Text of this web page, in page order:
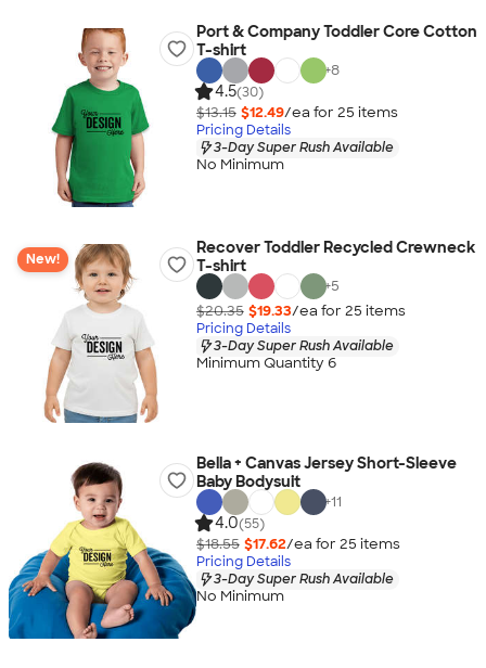
Port & Company Toddler Core Cotton
T-shirt
+8
4.5(30)
$13.15 $12.49/ea for 25 items
Pricing Details
3-Day Super Rush Available
No Minimum
New!
Recover Toddler Recycled Crewneck
T-shirt
+5
$20.35 $19.33/ea for 25 items
Pricing Details
3-Day Super Rush Available
Minimum Quantity 6
Bella + Canvas Jersey Short-Sleeve
Baby Bodysuit
+11
4.0(55)
$18.55 $17.62/ea for 25 items
Pricing Details
3-Day Super Rush Available
No Minimum